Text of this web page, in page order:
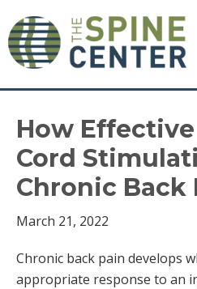
How
Cord
Chronic Back
March 21, 2022
Chronic back pain develops
appropriate response to an